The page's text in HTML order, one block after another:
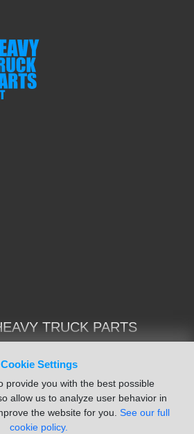
Cookie Settings
provide you with the best possible
allow us to analyze user behavior in
the website for you. See our full
cookie policy.
TRUCK PARTS
| TruckBay
| CycleRecyclers.net